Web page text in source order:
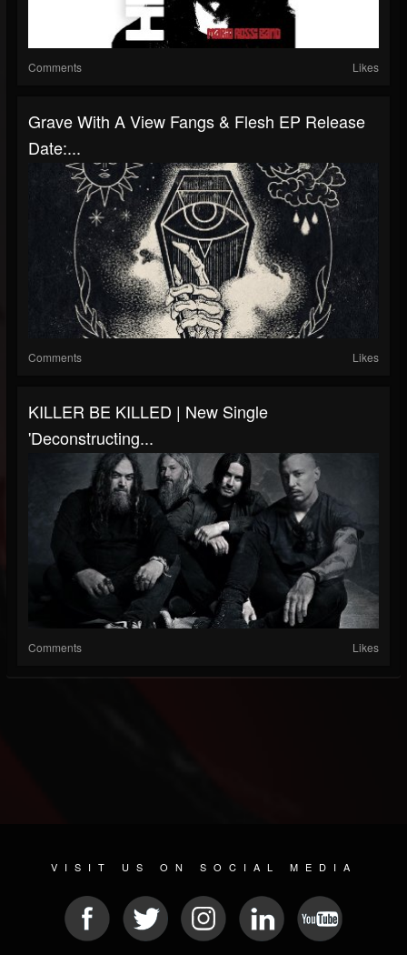
Comments Likes
Grave With A View Fangs & Flesh EP Release
Date:...
Comments Likes
KILLER BE KILLED | New Single
'Deconstructing...
Comments Likes
VISIT US ON SOCIAL MEDIA